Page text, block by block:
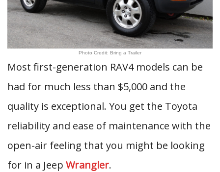
Photo Credit: Bring a Trailer
Most first-generation RAV4 models can be
had for much less than $5,000 and the
quality is exceptional. You get the Toyota
reliability and ease of maintenance with the
open-air feeling that you might be looking
for in a Jeep Wrangler.